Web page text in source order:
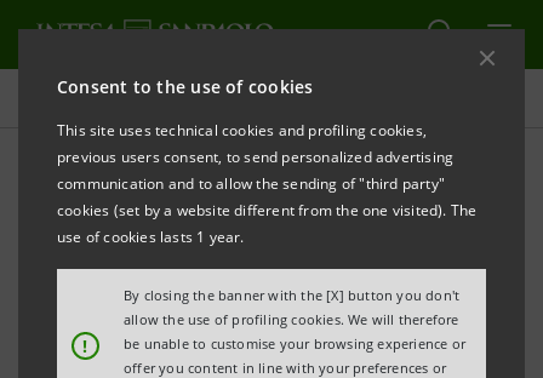
Consent to the use of cookies
This site uses technical cookies and profiling cookies,
previous users consent, to send personalized advertising
communication and to allow the sending of "third party"
cookies (set by a website different from the one visited). The
use of cookies lasts 1 year.
!
By closing the banner with the [X] button you don't
allow the use of profiling cookies. We will therefore
be unable to customise your browsing experience or
offer you content in line with your preferences or
Press releases
PRINT REFRESH
INTESA SANPAOLO: FILING NOTICE
Turin - Milan, 3 November 2023
distribution of an interim dividend for 2023 approved
today by its Board of Directors, Intesa Sanpaolo
communicates that the Directors’ Report and the